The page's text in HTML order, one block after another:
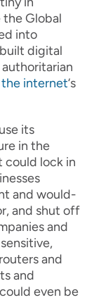
Global
into
digital
the internet‘s
its
in the
could lock in
and would-
and shut off
and
and
and
even be